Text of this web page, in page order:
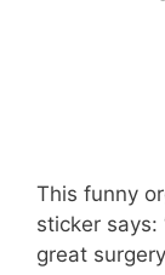
This funny
sticker says:
great